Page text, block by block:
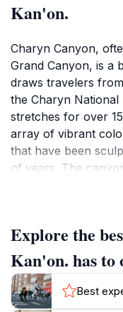
Kan'on.
Charyn Canyon,
Grand Canyon, is a
draws travelers
the Charyn
stretches for over
array of vibrant
that have been
of years. The
day. Visitors can
wind through the
for capturing the
marvel. The park is
including various
Explore the
Kan'on. has to
Best